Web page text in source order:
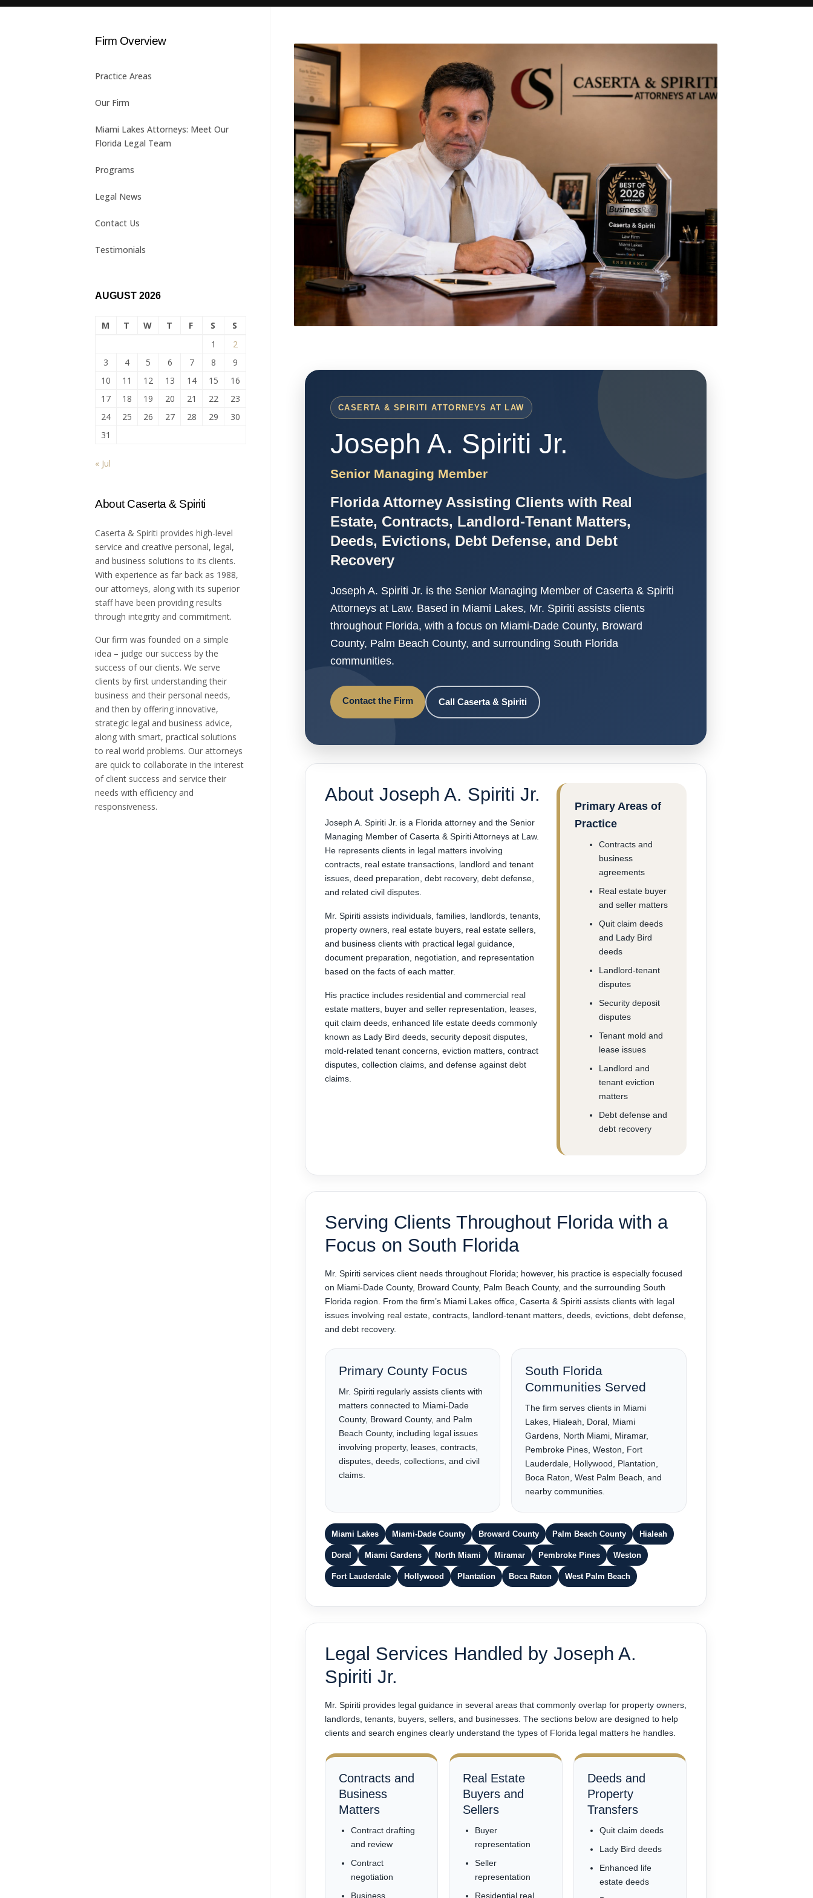
CASERTA & SPIRITI ATTORNEYS AT LAW
Joseph A. Spiriti Jr.
Senior Managing Member
Florida Attorney Assisting Clients with Real
Estate, Contracts, Landlord-Tenant Matters,
Deeds, Evictions, Debt Defense, and Debt
Recovery
Joseph A. Spiriti Jr. is the Senior Managing Member of Caserta & Spiriti
Attorneys at Law. Based in Miami Lakes, Mr. Spiriti assists clients
throughout Florida, with a focus on Miami-Dade County, Broward
County, Palm Beach County, and surrounding South Florida
communities.
Contact the Firm Call Caserta & Spiriti
About Joseph A. Spiriti Jr.
Joseph A. Spiriti Jr. is a Florida attorney and the Senior
Managing Member of Caserta & Spiriti Attorneys at Law.
He represents clients in legal matters involving
contracts, real estate transactions, landlord and tenant
issues, deed preparation, debt recovery, debt defense,
and related civil disputes.
Mr. Spiriti assists individuals, families, landlords, tenants,
property owners, real estate buyers, real estate sellers,
and business clients with practical legal guidance,
document preparation, negotiation, and representation
based on the facts of each matter.
His practice includes residential and commercial real
estate matters, buyer and seller representation, leases,
quit claim deeds, enhanced life estate deeds commonly
known as Lady Bird deeds, security deposit disputes,
mold-related tenant concerns, eviction matters, contract
disputes, collection claims, and defense against debt
claims.
Primary Areas of
Practice
Contracts and
business
agreements
Real estate buyer
and seller matters
Quit claim deeds
and Lady Bird
deeds
Landlord-tenant
disputes
Security deposit
disputes
Tenant mold and
lease issues
Landlord and
tenant eviction
matters
Debt defense and
debt recovery
Serving Clients Throughout Florida with a
Focus on South Florida
Mr. Spiriti services client needs throughout Florida; however, his practice is especially focused
on Miami-Dade County, Broward County, Palm Beach County, and the surrounding South
Florida region. From the firm’s Miami Lakes office, Caserta & Spiriti assists clients with legal
issues involving real estate, contracts, landlord-tenant matters, deeds, evictions, debt defense,
and debt recovery.
Primary County Focus
Mr. Spiriti regularly assists clients with
matters connected to Miami-Dade
County, Broward County, and Palm
Beach County, including legal issues
involving property, leases, contracts,
disputes, deeds, collections, and civil
claims.
South Florida
Communities Served
The firm serves clients in Miami
Lakes, Hialeah, Doral, Miami
Gardens, North Miami, Miramar,
Pembroke Pines, Weston, Fort
Lauderdale, Hollywood, Plantation,
Boca Raton, West Palm Beach, and
nearby communities.
Miami Lakes Miami-Dade County Broward County Palm Beach County Hialeah
Doral Miami Gardens North Miami Miramar Pembroke Pines Weston
Fort Lauderdale Hollywood Plantation Boca Raton West Palm Beach
Legal Services Handled by Joseph A.
Spiriti Jr.
Mr. Spiriti provides legal guidance in several areas that commonly overlap for property owners,
landlords, tenants, buyers, sellers, and businesses. The sections below are designed to help
clients and search engines clearly understand the types of Florida legal matters he handles.
Contracts and
Business
Matters
Contract drafting
and review
Contract
negotiation
Business
Real Estate
Buyers and
Sellers
Buyer
representation
Seller
representation
Residential real
Deeds and
Property
Transfers
Quit claim deeds
Lady Bird deeds
Enhanced life
estate deeds
Firm Overview
Practice Areas
Our Firm
Miami Lakes Attorneys: Meet Our
Florida Legal Team
Programs
Legal News
Contact Us
Testimonials
AUGUST 2026
M T W T F S
S
1
2
3
4 5 6 7 8
9
10
11 12 13 14 15
16
17
18 19 20 21 22
23
24
25 26 27 28 29
30
31
« Jul
About Caserta & Spiriti
Caserta & Spiriti provides high-level
service and creative personal, legal,
and business solutions to its clients.
With experience as far back as 1988,
our attorneys, along with its superior
staff have been providing results
through integrity and commitment.
Our firm was founded on a simple
idea – judge our success by the
success of our clients. We serve
clients by first understanding their
business and their personal needs,
and then by offering innovative,
strategic legal and business advice,
along with smart, practical solutions
to real world problems. Our attorneys
are quick to collaborate in the interest
of client success and service their
needs with efficiency and
responsiveness.